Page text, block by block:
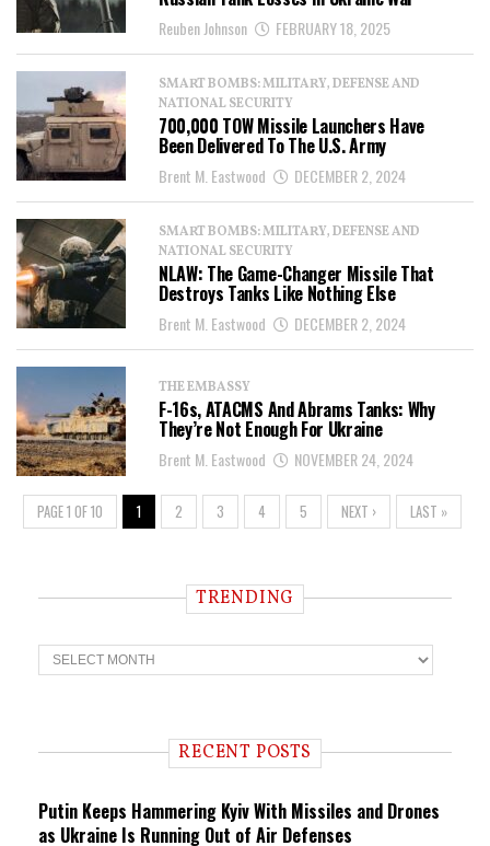
Reuben Johnson FEBRUARY 18, 2025
SMART BOMBS: MILITARY, DEFENSE AND
NATIONAL SECURITY
700,000 TOW Missile Launchers Have
Been Delivered To The U.S. Army
Brent M. Eastwood DECEMBER 2, 2024
SMART BOMBS: MILITARY, DEFENSE AND
NATIONAL SECURITY
NLAW: The Game-Changer Missile That
Destroys Tanks Like Nothing Else
Brent M. Eastwood DECEMBER 2, 2024
THE EMBASSY
F-16s, ATACMS And Abrams Tanks: Why
They’re Not Enough For Ukraine
Brent M. Eastwood NOVEMBER 24, 2024
PAGE 1 OF 10 1 2 3 4 5 NEXT › LAST »
TRENDING
T
r
n RECENT POSTS
Putin Keeps Hammering Kyiv With Missiles and Drones
as Ukraine Is Running Out of Air Defenses